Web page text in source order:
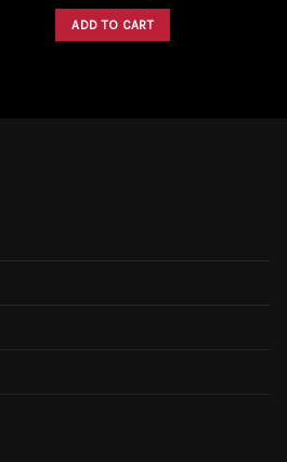
was:
$1,600.00.
ADD TO CART